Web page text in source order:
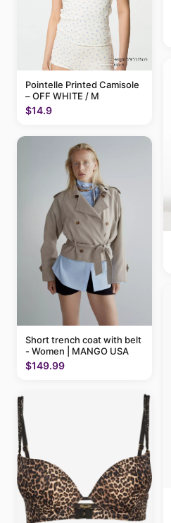
Pointelle Printed Camisole
– OFF WHITE / M
$14.9
Short trench coat with belt
- Women | MANGO USA
$149.99